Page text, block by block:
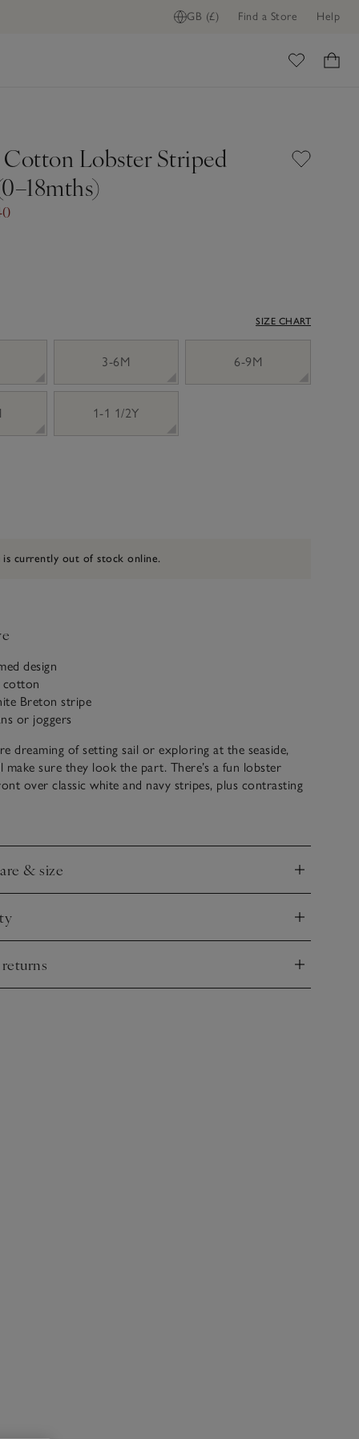
GB (£) Find a Store Help
Lobster Striped
SIZE CHART
3-6M 6-9M
1-1 1/2Y
is currently out of stock online.
design
cotton
Breton stripe
or joggers
dreaming of setting sail or exploring at the seaside,
make sure they look the part. There’s a fun lobster
over classic white and navy stripes, plus contrasting
& size